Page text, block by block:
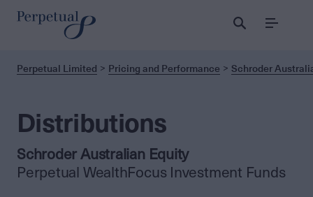
Menu
Perpetual Limited Pricing and Performance Schroder
Distributions
Schroder Australian Equity
Perpetual WealthFocus Investment Funds